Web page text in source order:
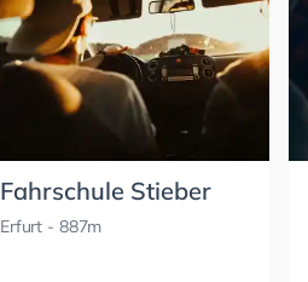
Fahrschule Stieber
Erfurt - 887m